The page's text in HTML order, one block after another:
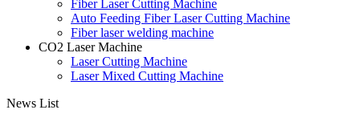
Fiber Laser Cutting Machine
Auto Feeding Fiber Laser Cutting Machine
Fiber laser welding machine
CO2 Laser Machine
Laser Cutting Machine
Laser Mixed Cutting Machine
News List